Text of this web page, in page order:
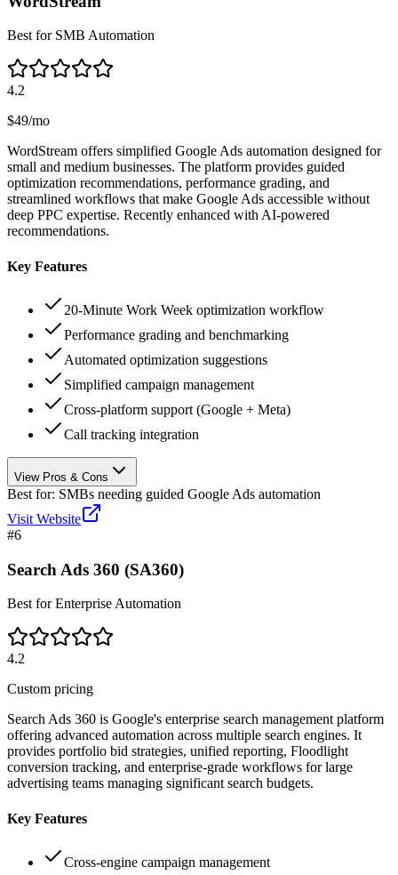
Best for SMB Automation
4.2
$49/mo
WordStream offers simplified Google Ads automation designed for
small and medium businesses. The platform provides guided
optimization recommendations, performance grading, and
streamlined workflows that make Google Ads accessible without
deep PPC expertise. Recently enhanced with AI-powered
recommendations.
Key Features
20-Minute Work Week optimization workflow
Performance grading and benchmarking
Automated optimization suggestions
Simplified campaign management
Cross-platform support (Google + Meta)
Call tracking integration
View Pros & Cons
Best for: SMBs needing guided Google Ads automation
Visit Website
#6
Search Ads 360 (SA360)
Best for Enterprise Automation
4.2
Custom pricing
Search Ads 360 is Google's enterprise search management platform
offering advanced automation across multiple search engines. It
provides portfolio bid strategies, unified reporting, Floodlight
conversion tracking, and enterprise-grade workflows for large
advertising teams managing significant search budgets.
Key Features
Cross-engine campaign management